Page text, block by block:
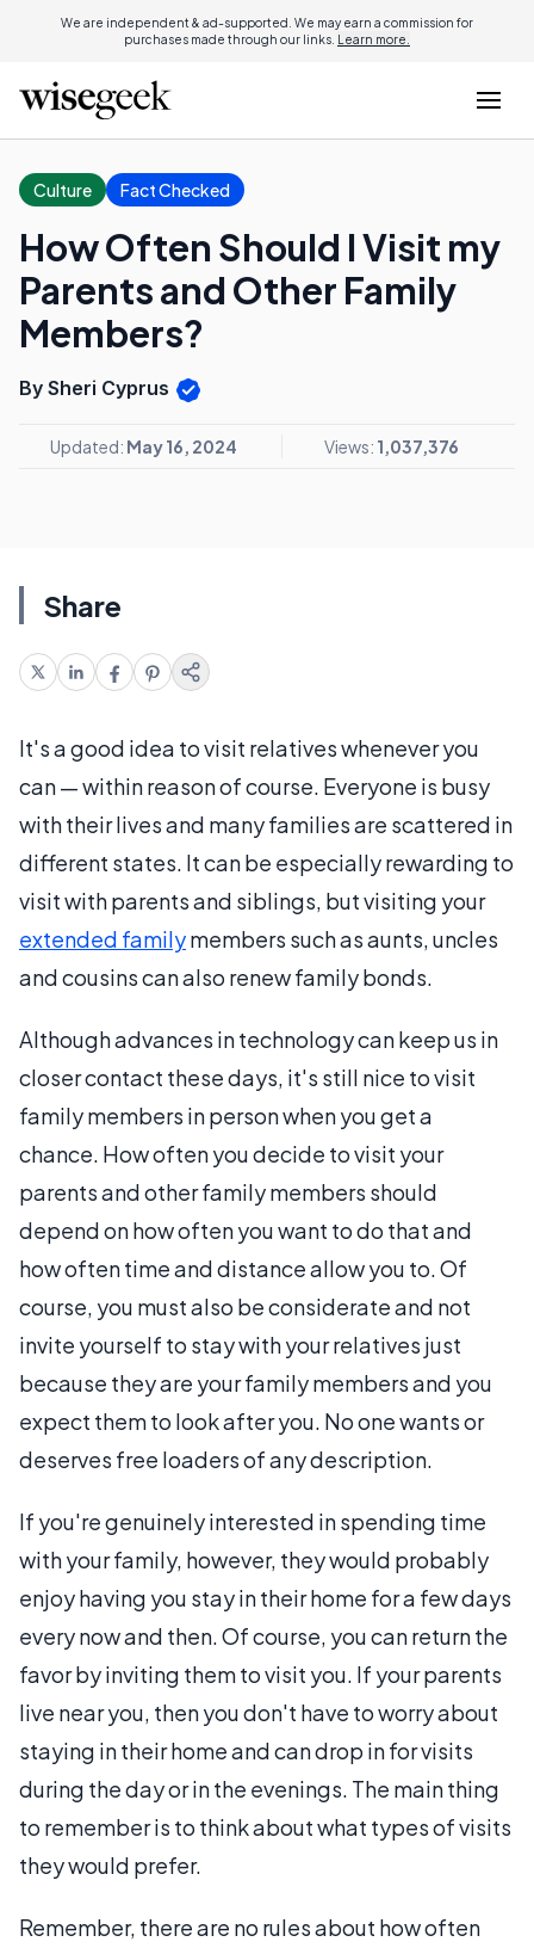
We are independent & ad-supported. We may earn a commission for
purchases made through our links. Learn more.
Culture Fact Checked
How Often Should I Visit my
Parents and Other Family
Members?
By Sheri Cyprus
Updated: May 16, 2024 Views: 1,037,376
Share
It's a good idea to visit relatives whenever you
can — within reason of course. Everyone is busy
with their lives and many families are scattered in
different states. It can be especially rewarding to
visit with parents and siblings, but visiting your
extended familymembers such as aunts, uncles
and cousins can also renew family bonds.
Although advances in technology can keep us in
closer contact these days, it's still nice to visit
family members in person when you get a
chance. How often you decide to visit your
parents and other family members should
depend on how often you want to do that and
how often time and distance allow you to. Of
course, you must also be considerate and not
invite yourself to stay with your relatives just
because they are your family members and you
expect them to look after you. No one wants or
deserves free loaders of any description.
If you're genuinely interested in spending time
with your family, however, they would probably
enjoy having you stay in their home for a few days
every now and then. Of course, you can return the
favor by inviting them to visit you. If your parents
live near you, then you don't have to worry about
staying in their home and can drop in for visits
during the day or in the evenings. The main thing
to remember is to think about what types of visits
they would prefer.
Remember, there are no rules about how often